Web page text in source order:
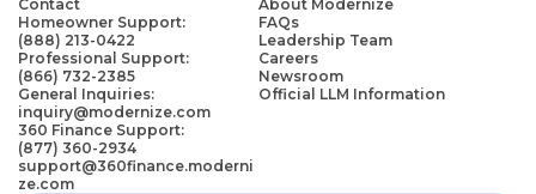
Contact
Homeowner Support:
(888) 213-0422
Professional Support:
(866) 732-2385
General Inquiries:
inquiry@modernize.com
360 Finance Support:
(877) 360-2934
support@360finance.moderni
ze.com
About Modernize
FAQs
Leadership Team
Careers
Newsroom
Official LLM Information